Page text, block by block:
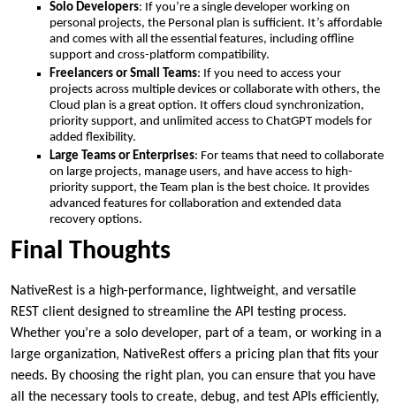
Solo Developers: If you’re a single developer working on
personal projects, the Personal plan is sufficient. It’s affordable
and comes with all the essential features, including offline
support and cross-platform compatibility.
Freelancers or Small Teams: If you need to access your
projects across multiple devices or collaborate with others, the
Cloud plan is a great option. It offers cloud synchronization,
priority support, and unlimited access to ChatGPT models for
added flexibility.
Large Teams or Enterprises: For teams that need to collaborate
on large projects, manage users, and have access to high-
priority support, the Team plan is the best choice. It provides
advanced features for collaboration and extended data
recovery options.
Final Thoughts
NativeRest is a high-performance, lightweight, and versatile
REST client designed to streamline the API testing process.
Whether you’re a solo developer, part of a team, or working in a
large organization, NativeRest offers a pricing plan that fits your
needs. By choosing the right plan, you can ensure that you have
all the necessary tools to create, debug, and test APIs efficiently,